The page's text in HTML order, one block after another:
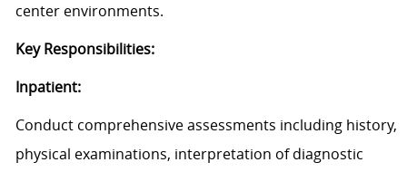
center environments.
Key Responsibilities:
Inpatient:
Conduct comprehensive assessments including history,
physical examinations, interpretation of diagnostic